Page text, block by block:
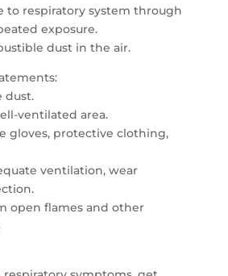
to respiratory system through
exposure.
dust in the air.
dust.
ventilated area.
gloves, protective clothing,
ventilation, wear
open flames and other